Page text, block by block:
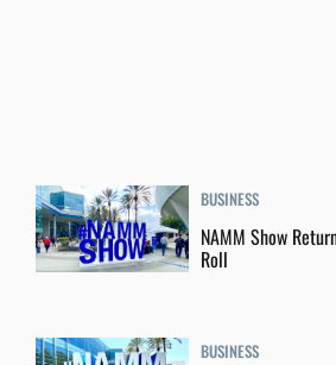
BUSINESS
NAMM Show
Roll
BUSINESS